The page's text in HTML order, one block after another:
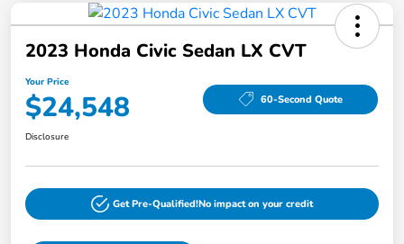
2023 Honda Civic Sedan LX CVT
Your Price
$24,548 60-Second Quote
Disclosure
Get Pre-Qualified!No impact on your credit